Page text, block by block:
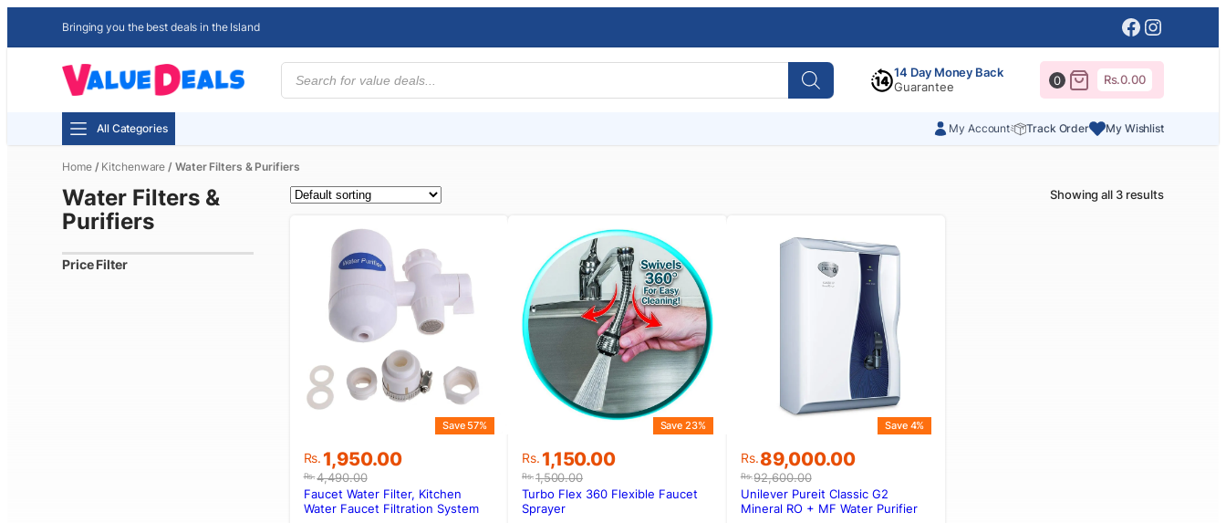
Bringing you the best deals in the Island Facebook
Products
search
14 Day Money Back
Guarantee
0 Rs.0.00
All Categories My Account Track Order My Wishlist
Home/ Kitchenware / Water Filters & Purifiers
Water Filters &
Purifiers
Price Filter
Showing all 3 results
Rs.4,490.00
Original
price
was:
Rs.4,490.00.
Rs. 1,950.00
Current
price
is:
Rs.1,950.00.
Save 57%
Faucet Water Filter, Kitchen
Water Faucet Filtration System
Rs.1,500.00
Original
price
was:
Rs.1,500.00.
Rs. 1,150.00
Current
price
is:
Rs.1,150.00.
Save 23%
Turbo Flex 360 Flexible Faucet
Sprayer
Rs.92,600.00
Original
price
was:
Rs.92,600.00.
Rs.89,000.00
Current
price
is:
Rs.89,000.00.
Save 4%
Unilever Pureit Classic G2
Mineral RO + MF Water Purifier